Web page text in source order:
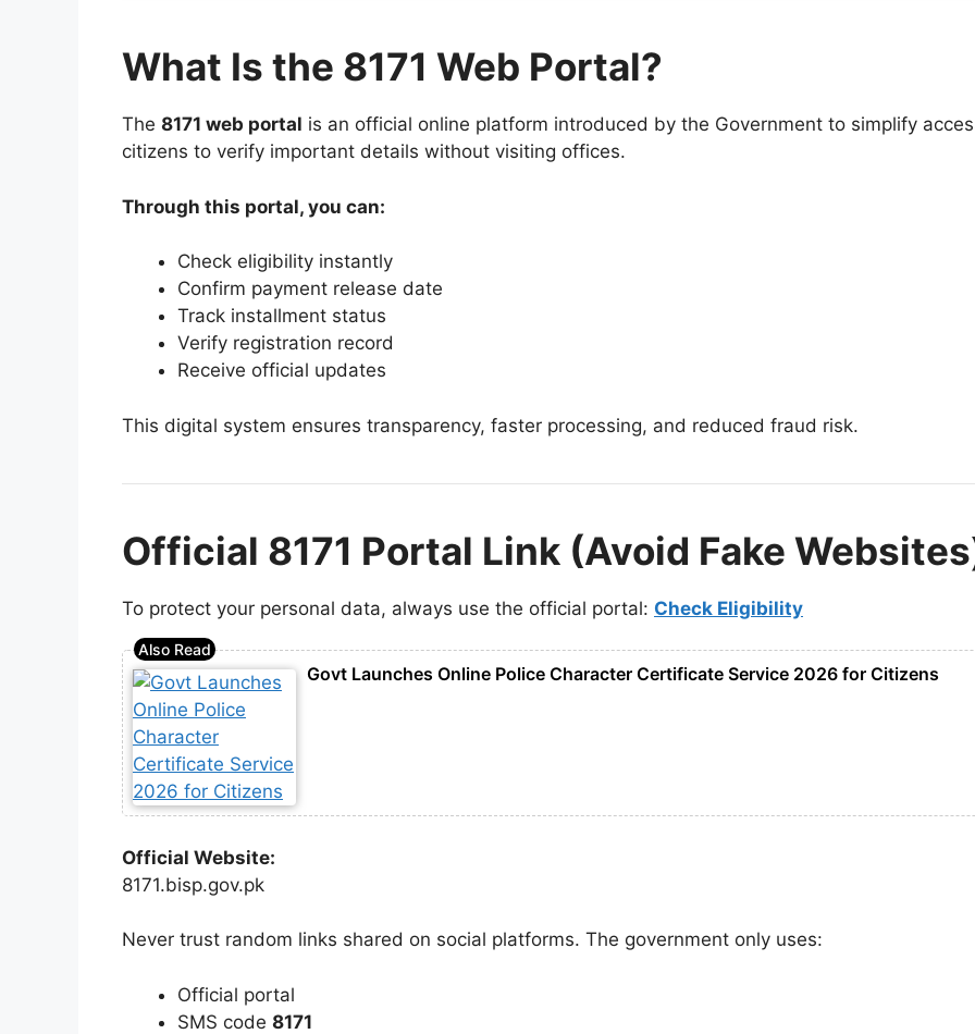
What Is the 8171 Web Portal?
The 8171 web portal is an official online platform introduced by the Government to simplify
citizens to verify important details without visiting offices.
Through this portal, you can:
Check eligibility instantly
Confirm payment release date
Track installment status
Verify registration record
Receive official updates
This digital system ensures transparency, faster processing, and reduced fraud risk.
Official 8171 Portal Link (Avoid Fake
To protect your personal data, always use the official portal: Check Eligibility
Govt Launches Online Police Character Certificate Service 2026 for Citizens
Official Website:
8171.bisp.gov.pk
Never trust random links shared on social platforms. The government only uses:
Official portal
SMS code 8171